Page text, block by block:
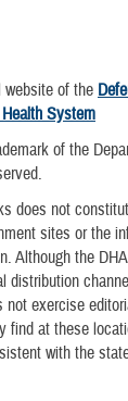
of the
System
of the
does not
sites or the
Although the
distribution
not exercise
find at these
with the